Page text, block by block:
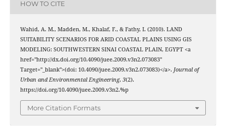
HOW TO CITE
Wahid, A. M., Madden, M., Khalaf, F., & Fathy, I. (2010). LAND
SUITABILITY SCENARIOS FOR ARID COASTAL PLAINS USING GIS
MODELING: SOUTHWESTERN SINAI COASTAL PLAIN, EGYPT <a
href="http://dx.doi.org/10.4090/juee.2009.v3n2.073083"
Target="_blank">(doi: 10.4090/juee.2009.v3n2.073083)</a>. Journal of
Urban and Environmental Engineering, 3(2).
https://doi.org/10.4090/juee.2009.v3n2.%p
More Citation Formats